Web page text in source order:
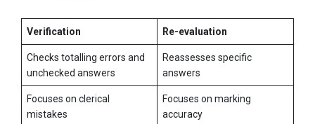
Verification Re-evaluation
Checks totalling errors and
unchecked answers
Reassesses specific
answers
Focuses on clerical
mistakes
Focuses on marking
accuracy